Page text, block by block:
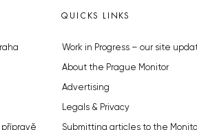
QUICKS LINKS
Work in Progress – our site
About the Prague Monitor
Advertising
Legals & Privacy
Submitting articles to the